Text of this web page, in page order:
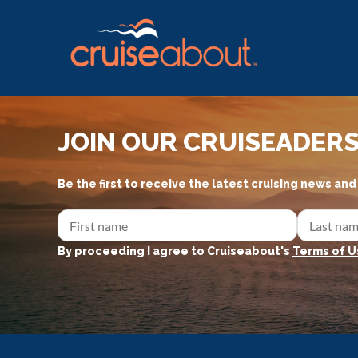
JOIN OUR
Be the first to receive the latest cruising news
By proceeding I agree to Cruiseabout'sTerms of